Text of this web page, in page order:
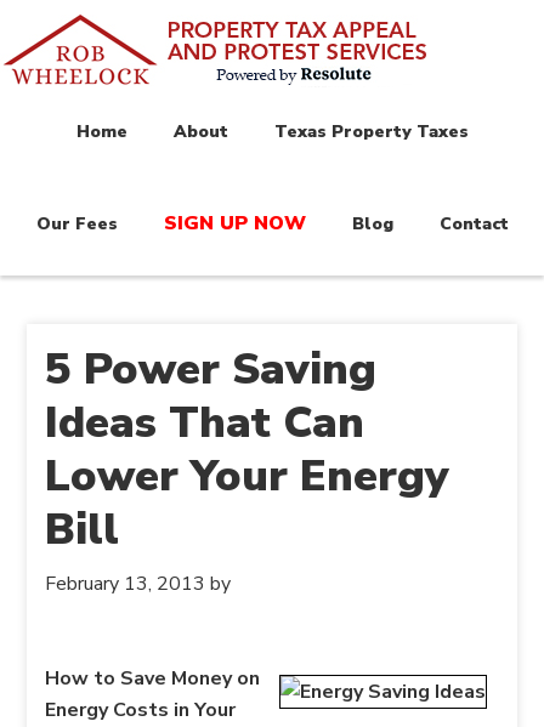
Home About Texas Property Taxes
Our Fees SIGN UP NOW Blog Contact
5 Power Saving
Ideas That Can
Lower Your Energy
Bill
February 13, 2013 by
How to Save Money on
Energy Costs in Your